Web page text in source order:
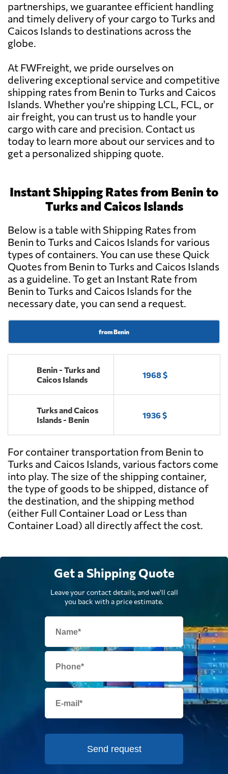
partnerships, we guarantee efficient handling
and timely delivery of your cargo to Turks and
Caicos Islands to destinations across the
globe.
At FWFreight, we pride ourselves on
delivering exceptional service and competitive
shipping rates from Benin to Turks and Caicos
Islands. Whether you're shipping LCL, FCL, or
air freight, you can trust us to handle your
cargo with care and precision. Contact us
today to learn more about our services and to
get a personalized shipping quote.
Instant Shipping Rates from Benin to
Turks and Caicos Islands
Below is a table with Shipping Rates from
Benin to Turks and Caicos Islands for various
types of containers. You can use these Quick
Quotes from Benin to Turks and Caicos Islands
as a guideline. To get an Instant Rate from
Benin to Turks and Caicos Islands for the
necessary date, you can send a request.
from Benin
Benin - Turks and
Caicos Islands
1968 $
Turks and Caicos
Islands - Benin
1936 $
For container transportation from Benin to
Turks and Caicos Islands, various factors come
into play. The size of the shipping container,
the type of goods to be shipped, distance of
the destination, and the shipping method
(either Full Container Load or Less than
Container Load) all directly affect the cost.
Get a Shipping Quote
Leave your contact details, and we'll call
you back with a price estimate.
Send request